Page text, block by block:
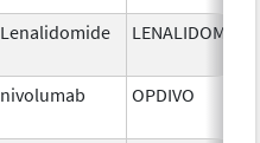
Lenalidomide LENALIDOMIDE
nivolumab OPDIVO